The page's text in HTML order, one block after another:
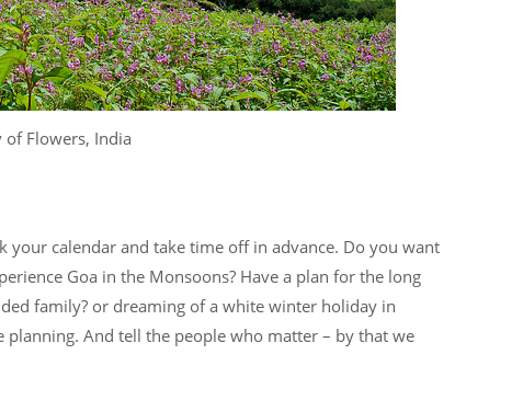
of Flowers, India
your calendar and take time off in advance. Do you want
Goa in the Monsoons? Have a plan for the long
family? or dreaming of a white winter holiday in
And tell the people who matter – by that we